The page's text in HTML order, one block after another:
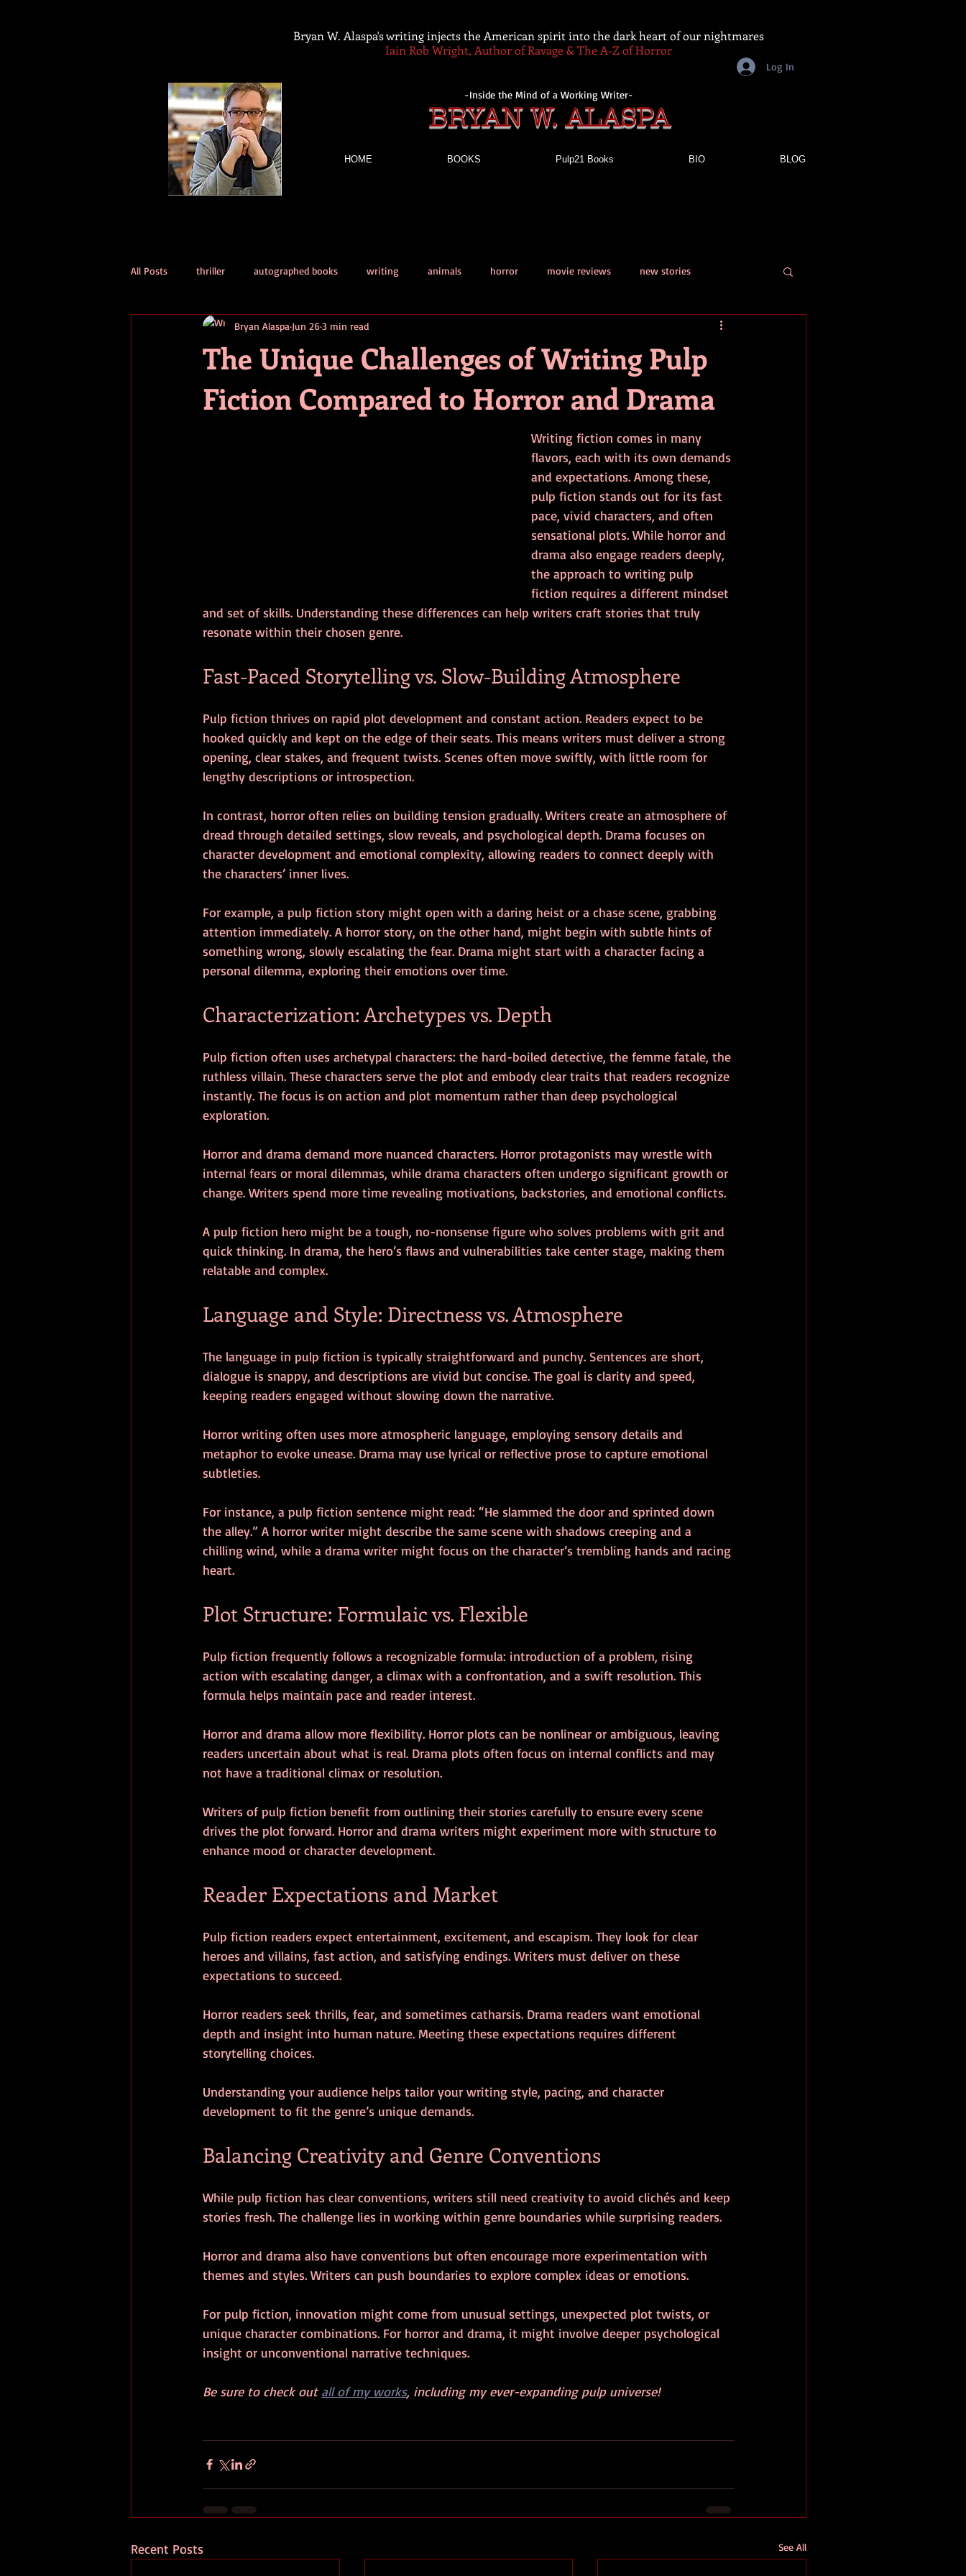
-Inside the Mind of a Working Writer-
BRYAN W. ALASPA
HOME BOOKS Pulp21 Books BIO BLOG
Log In
Bryan W. Alaspa's writing injects the American spirit into the dark heart of our nightmares
Iain Rob Wright, Author of Ravage & The A-Z of Horror
All Posts thriller autographed books writing animals horror movie reviews new stories
short stories tips advice contests book review
events horror movies
The Unique Challenges of Writing Pulp
Fiction Compared to Horror and Drama
Bryan Alaspa Jun 263 min read
Writing fiction comes in many
flavors, each with its own demands
and expectations. Among these,
pulp fiction stands out for its fast
pace, vivid characters, and often
sensational plots. While horror and
drama also engage readers deeply,
the approach to writing pulp
fiction requires a different mindset
and set of skills. Understanding these differences can help writers craft stories that truly
resonate within their chosen genre.
Fast-Paced Storytelling vs. Slow-Building Atmosphere
Pulp fiction thrives on rapid plot development and constant action. Readers expect to be
hooked quickly and kept on the edge of their seats. This means writers must deliver a strong
opening, clear stakes, and frequent twists. Scenes often move swiftly, with little room for
lengthy descriptions or introspection.
In contrast, horror often relies on building tension gradually. Writers create an atmosphere of
dread through detailed settings, slow reveals, and psychological depth. Drama focuses on
character development and emotional complexity, allowing readers to connect deeply with
the characters’ inner lives.
For example, a pulp fiction story might open with a daring heist or a chase scene, grabbing
attention immediately. A horror story, on the other hand, might begin with subtle hints of
something wrong, slowly escalating the fear. Drama might start with a character facing a
personal dilemma, exploring their emotions over time.
Characterization: Archetypes vs. Depth
Pulp fiction often uses archetypal characters: the hard-boiled detective, the femme fatale, the
ruthless villain. These characters serve the plot and embody clear traits that readers recognize
instantly. The focus is on action and plot momentum rather than deep psychological
exploration.
Horror and drama demand more nuanced characters. Horror protagonists may wrestle with
internal fears or moral dilemmas, while drama characters often undergo significant growth or
change. Writers spend more time revealing motivations, backstories, and emotional conflicts.
A pulp fiction hero might be a tough, no-nonsense figure who solves problems with grit and
quick thinking. In drama, the hero’s flaws and vulnerabilities take center stage, making them
relatable and complex.
Language and Style: Directness vs. Atmosphere
The language in pulp fiction is typically straightforward and punchy. Sentences are short,
dialogue is snappy, and descriptions are vivid but concise. The goal is clarity and speed,
keeping readers engaged without slowing down the narrative.
Horror writing often uses more atmospheric language, employing sensory details and
metaphor to evoke unease. Drama may use lyrical or reflective prose to capture emotional
subtleties.
For instance, a pulp fiction sentence might read: “He slammed the door and sprinted down
the alley.” A horror writer might describe the same scene with shadows creeping and a
chilling wind, while a drama writer might focus on the character’s trembling hands and racing
heart.
Plot Structure: Formulaic vs. Flexible
Pulp fiction frequently follows a recognizable formula: introduction of a problem, rising
action with escalating danger, a climax with a confrontation, and a swift resolution. This
formula helps maintain pace and reader interest.
Horror and drama allow more flexibility. Horror plots can be nonlinear or ambiguous, leaving
readers uncertain about what is real. Drama plots often focus on internal conflicts and may
not have a traditional climax or resolution.
Writers of pulp fiction benefit from outlining their stories carefully to ensure every scene
drives the plot forward. Horror and drama writers might experiment more with structure to
enhance mood or character development.
Reader Expectations and Market
Pulp fiction readers expect entertainment, excitement, and escapism. They look for clear
heroes and villains, fast action, and satisfying endings. Writers must deliver on these
expectations to succeed.
Horror readers seek thrills, fear, and sometimes catharsis. Drama readers want emotional
depth and insight into human nature. Meeting these expectations requires different
storytelling choices.
Understanding your audience helps tailor your writing style, pacing, and character
development to fit the genre’s unique demands.
Balancing Creativity and Genre Conventions
While pulp fiction has clear conventions, writers still need creativity to avoid clichés and keep
stories fresh. The challenge lies in working within genre boundaries while surprising readers.
Horror and drama also have conventions but often encourage more experimentation with
themes and styles. Writers can push boundaries to explore complex ideas or emotions.
For pulp fiction, innovation might come from unusual settings, unexpected plot twists, or
unique character combinations. For horror and drama, it might involve deeper psychological
insight or unconventional narrative techniques.
Be sure to check out all of my works, including my ever-expanding pulp universe!
Recent Posts See All